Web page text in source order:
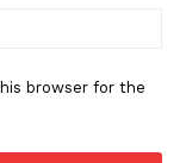
browser for the